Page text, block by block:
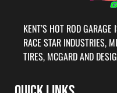
KENT’S HOT ROD
RACE STAR INDUSTRIES,
TIRES, MCGARD AND